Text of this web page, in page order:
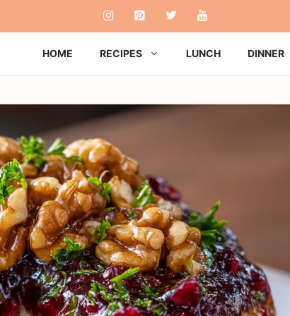
HOME RECIPES LUNCH DINNER